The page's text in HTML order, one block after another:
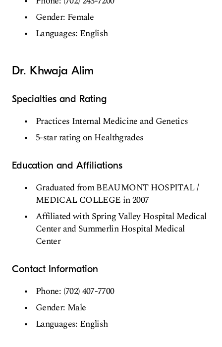
Gender: Female
Languages: English
Dr. Khwaja Alim
Specialties and Rating
Practices Internal Medicine and Genetics
5-star rating on Healthgrades
Education and Affiliations
Graduated from BEAUMONT HOSPITAL /
MEDICAL COLLEGE in 2007
Affiliated with Spring Valley Hospital Medical
Center and Summerlin Hospital Medical
Center
Contact Information
Phone: (702) 407-7700
Gender: Male
Languages: English